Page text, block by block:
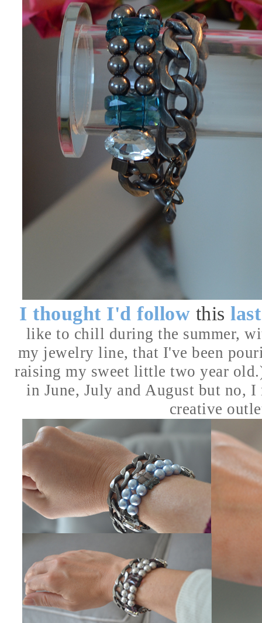
I thought I'd follow this
like to chill during the summer,
my jewelry line, that I've been
raising my sweet little two year
in June, July and August but no, I
creative